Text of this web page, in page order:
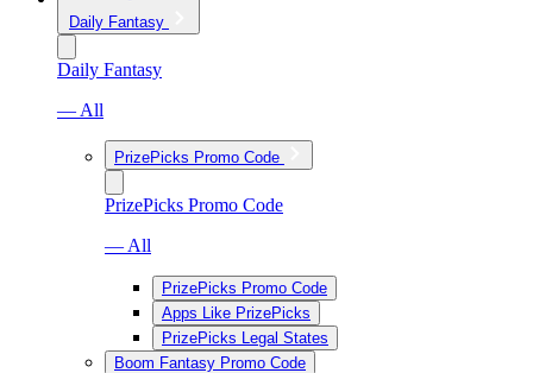
Daily Fantasy
Daily Fantasy
— All
PrizePicks Promo Code
PrizePicks Promo Code
— All
PrizePicks Promo Code
Apps Like PrizePicks
PrizePicks Legal States
Boom Fantasy Promo Code